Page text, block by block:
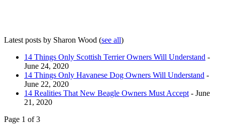
Latest posts by Sharon Wood (see all)
14 Things Only Scottish Terrier Owners Will Understand -
June 24, 2020
14 Things Only Havanese Dog Owners Will Understand -
June 22, 2020
14 Realities That New Beagle Owners Must Accept - June
21, 2020
Page 1 of 3